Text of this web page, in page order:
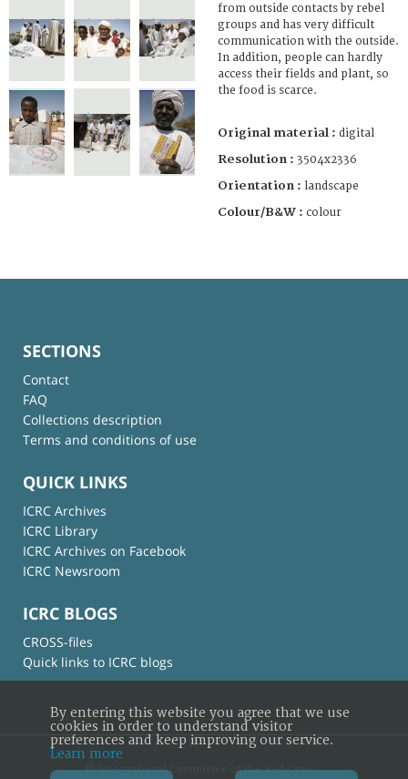
from outside contacts by rebel
groups and has very difficult
communication with the outside.
In addition, people can hardly
access their fields and plant, so
the food is scarce.
Original material : digital
Resolution : 3504x2336
Orientation : landscape
Colour/B&W : colour
SECTIONS
Contact
FAQ
Collections description
Terms and conditions of use
QUICK LINKS
ICRC Archives
ICRC Library
ICRC Archives on Facebook
ICRC Newsroom
ICRC BLOGS
CROSS-files
Quick links to ICRC blogs
© International Committee of the Red Cross
By entering this website you agree that we use
cookies in order to understand visitor
preferences and keep improving our service.
Learn more